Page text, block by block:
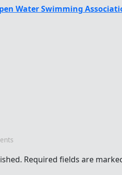
Water Swimming
Required fields are